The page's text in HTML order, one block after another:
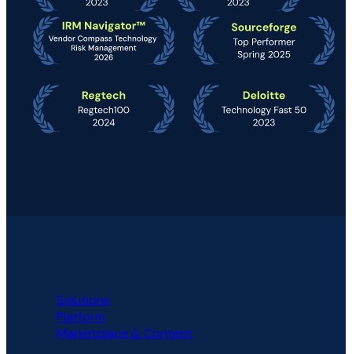
Solutions
Platform
Marketplace & Content